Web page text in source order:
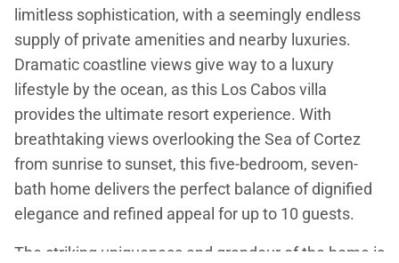
limitless sophistication, with a seemingly endless
supply of private amenities and nearby luxuries.
Dramatic coastline views give way to a luxury
lifestyle by the ocean, as this Los Cabos villa
provides the ultimate resort experience. With
breathtaking views overlooking the Sea of Cortez
from sunrise to sunset, this five-bedroom, seven-
bath home delivers the perfect balance of dignified
elegance and refined appeal for up to 10 guests.
The striking uniqueness and grandeur of the home is